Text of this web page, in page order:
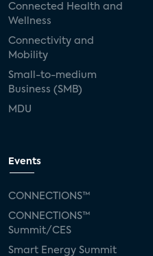
Connected Health and
Wellness
Connectivity and
Mobility
Small-to-medium
Business (SMB)
MDU
Events
CONNECTIONS™
CONNECTIONS™
Summit/CES
Smart Energy Summit